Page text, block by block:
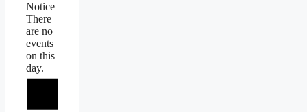
Notice
There
are no
events
on this
day.